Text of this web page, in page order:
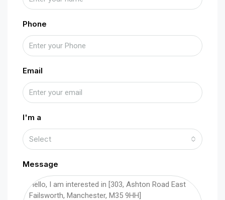
Phone
Email
I'm a
Select
Message